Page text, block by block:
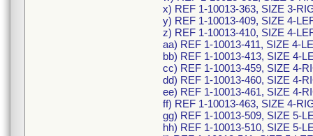
x) REF 1-10013-363, SIZE 3-
y) REF 1-10013-409, SIZE 4-
z) REF 1-10013-410, SIZE 4-
aa) REF 1-10013-411, SIZE 4-
bb) REF 1-10013-413, SIZE 4-
cc) REF 1-10013-459, SIZE 4-
dd) REF 1-10013-460, SIZE 4-
ee) REF 1-10013-461, SIZE 4-
ff) REF 1-10013-463, SIZE 4-
gg) REF 1-10013-509, SIZE 5-
hh) REF 1-10013-510, SIZE 5-